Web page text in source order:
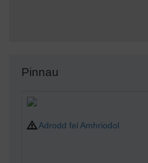
Pinnau
Adrodd fel Amhriodol